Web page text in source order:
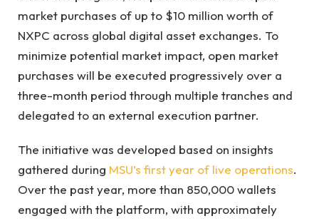
market purchases of up to $10 million worth of
NXPC across global digital asset exchanges. To
minimize potential market impact, open market
purchases will be executed progressively over a
three-month period through multiple tranches and
delegated to an external execution partner.
The initiative was developed based on insights
gathered during MSU’s first year of live operations.
Over the past year, more than 850,000 wallets
engaged with the platform, with approximately